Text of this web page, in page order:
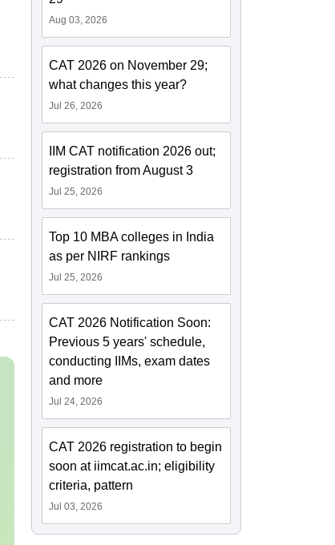
CAT 2026 Preparation:
Which is Better?
Aug 03, 2026
CAT 2026 on November 29;
what changes this year?
Jul 26, 2026
IIM CAT notification 2026 out;
registration from August 3
Jul 25, 2026
Top 10 MBA colleges in India
as per NIRF rankings
Jul 25, 2026
CAT 2026 Notification Soon:
Previous 5 years' schedule,
conducting IIMs, exam dates
and more
Jul 24, 2026
CAT 2026 registration to begin
soon at iimcat.ac.in; eligibility
criteria, pattern
Jul 03, 2026